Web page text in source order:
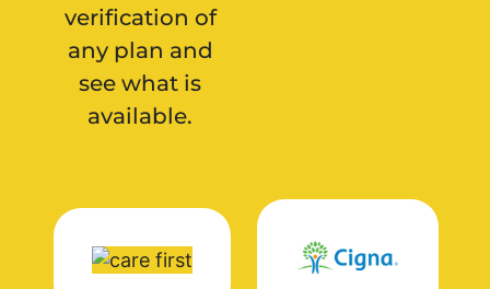
verification of
any plan and
see what is
available.